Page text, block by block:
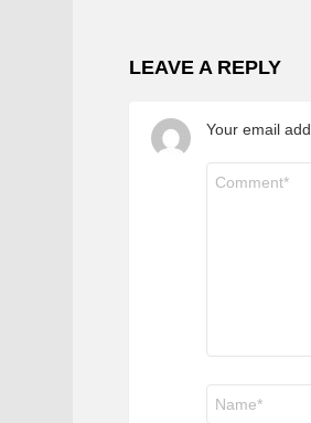
LEAVE A REPLY
Your email